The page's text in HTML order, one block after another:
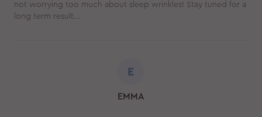
not worrying too much about sleep wrinkles! Stay tuned for a
long term result...
E
EMMA